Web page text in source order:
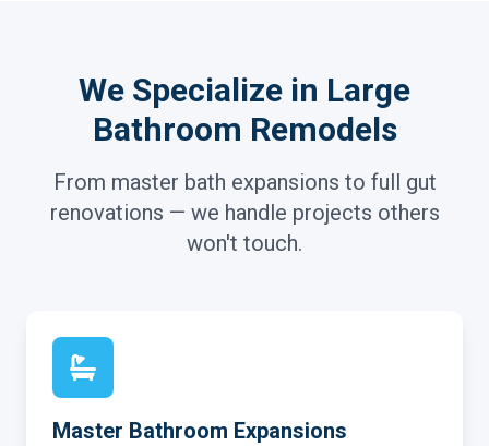
We Specialize in Large
Bathroom Remodels
From master bath expansions to full gut
renovations — we handle projects others
won't touch.
Master Bathroom Expansions